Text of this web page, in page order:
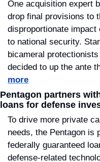
One acquisition expert
drop final provisions to
disproportionate impact
to national security.
bicameral
decided to up the ante
more
Pentagon partners
loans for defense
To drive more private
needs, the Pentagon is
federally guaranteed
defense-related